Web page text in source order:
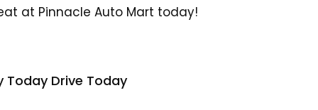
at Pinnacle Auto Mart today!
Today Drive Today